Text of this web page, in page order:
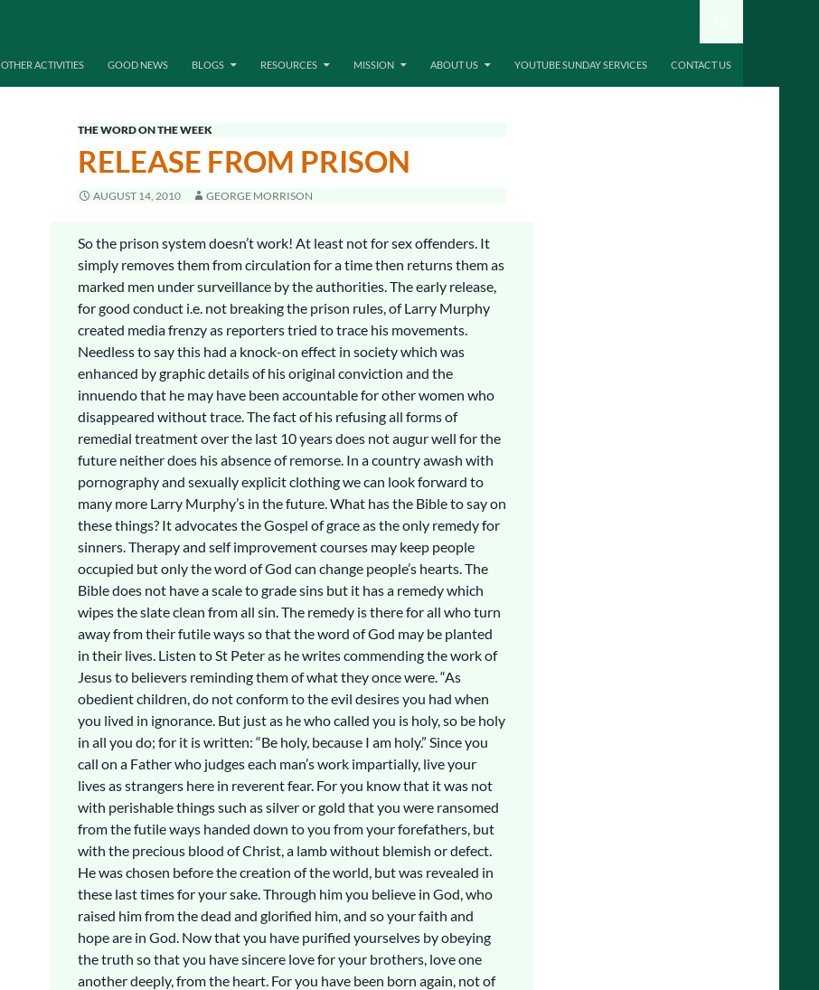
OTHER ACTIVITIES GOOD NEWS BLOGS RESOURCES MISSION ABOUT US YOUTUBE SUNDAY SERVICES CONTACT US
THE WORD ON THE WEEK
RELEASE FROM PRISON
AUGUST 14, 2010 GEORGE MORRISON
So the prison system doesn’t work! At least not for sex offenders. It
simply removes them from circulation for a time then returns them as
marked men under surveillance by the authorities. The early release,
for good conduct i.e. not breaking the prison rules, of Larry Murphy
created media frenzy as reporters tried to trace his movements.
Needless to say this had a knock-on effect in society which was
enhanced by graphic details of his original conviction and the
innuendo that he may have been accountable for other women who
disappeared without trace. The fact of his refusing all forms of
remedial treatment over the last 10 years does not augur well for the
future neither does his absence of remorse. In a country awash with
pornography and sexually explicit clothing we can look forward to
many more Larry Murphy’s in the future. What has the Bible to say on
these things? It advocates the Gospel of grace as the only remedy for
sinners. Therapy and self improvement courses may keep people
occupied but only the word of God can change people’s hearts. The
Bible does not have a scale to grade sins but it has a remedy which
wipes the slate clean from all sin. The remedy is there for all who turn
away from their futile ways so that the word of God may be planted
in their lives. Listen to St Peter as he writes commending the work of
Jesus to believers reminding them of what they once were. “As
obedient children, do not conform to the evil desires you had when
you lived in ignorance. But just as he who called you is holy, so be holy
in all you do; for it is written: “Be holy, because I am holy.” Since you
call on a Father who judges each man’s work impartially, live your
lives as strangers here in reverent fear. For you know that it was not
with perishable things such as silver or gold that you were ransomed
from the futile ways handed down to you from your forefathers, but
with the precious blood of Christ, a lamb without blemish or defect.
He was chosen before the creation of the world, but was revealed in
these last times for your sake. Through him you believe in God, who
raised him from the dead and glorified him, and so your faith and
hope are in God. Now that you have purified yourselves by obeying
the truth so that you have sincere love for your brothers, love one
another deeply, from the heart. For you have been born again, not of